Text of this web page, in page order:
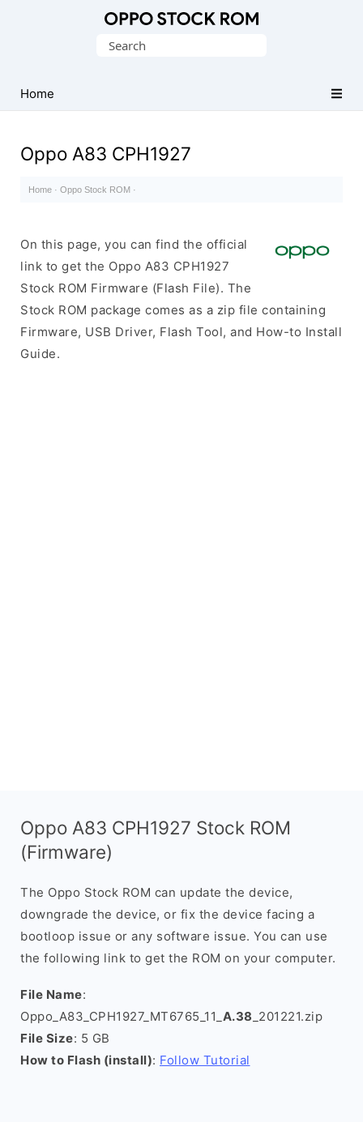
Search
Home
Oppo A83 CPH1927
Home · Oppo Stock ROM ·
On this page, you can find the official
link to get the Oppo A83 CPH1927
Stock ROM Firmware (Flash File). The
Stock ROM package comes as a zip file containing
Firmware, USB Driver, Flash Tool, and How-to Install
Guide.
Oppo A83 CPH1927 Stock ROM
(Firmware)
The Oppo Stock ROM can update the device,
downgrade the device, or fix the device facing a
bootloop issue or any software issue. You can use
the following link to get the ROM on your computer.
File Name:
Oppo_A83_CPH1927_MT6765_11_ A.38 _201221.zip
File Size: 5 GB
How to Flash (install): Follow Tutorial